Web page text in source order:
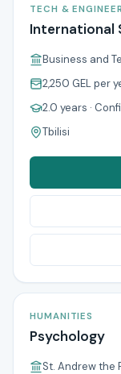
TECH &
International
Business and
2,250 GELper
2.0 years ·
Tbilisi
HUMANITIES
Psychology
St. Andrew the